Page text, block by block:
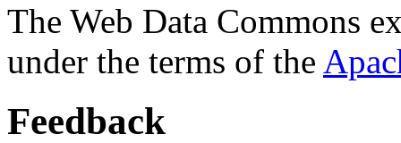
The Web Data Commons
under the terms of the
Feedback